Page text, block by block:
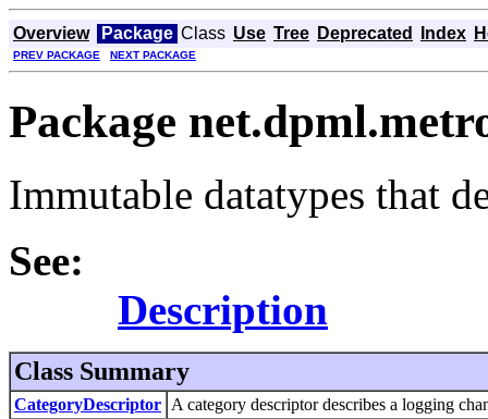
Overview Package Class Use Tree Deprecated Index
PREV PACKAGE NEXT PACKAGE
Package
Immutable datatypes that
See:
Description
Class Summary
CategoryDescriptor A category descriptor describes a logging